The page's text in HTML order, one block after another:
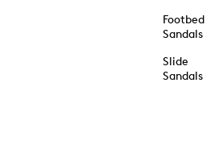
Footbed
Sandals
Slide
Sandals